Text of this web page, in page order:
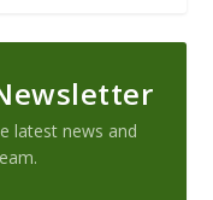
latest news and